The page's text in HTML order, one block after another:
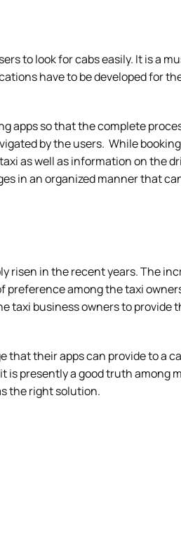
to look for cabs easily. It is a
have to be developed for
apps so that the complete
by the users. While
as well as information on the
in an organized manner that
risen in the recent years. The
among the taxi
taxi business owners to provide
that their apps can provide to a
is presently a good truth among
the right solution.